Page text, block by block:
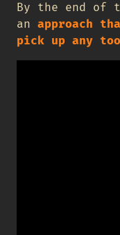
By the end of
an approach
pick up any